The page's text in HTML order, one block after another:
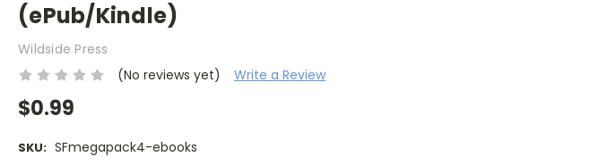
(ePub/Kindle)
Wildside Press
(No reviews yet)
Write a Review
$0.99
SKU: SFmegapack4-ebooks